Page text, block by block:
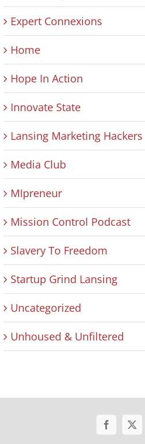
Expert Connexions
Home
Hope In Action
Innovate State
Lansing Marketing Hackers
Media Club
MIpreneur
Mission Control Podcast
Slavery To Freedom
Startup Grind Lansing
Uncategorized
Unhoused & Unfiltered